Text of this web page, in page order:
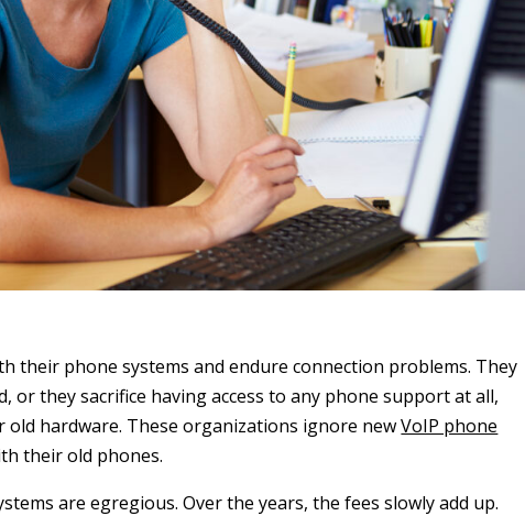
their phone systems and endure connection problems. They
or they sacrifice having access to any phone support at all,
old hardware. These organizations ignore newVoIP phone
their old phones.
are egregious. Over the years, the fees slowly add up.